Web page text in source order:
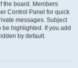
the board. Members
Control Panel for quick
messages. Subject
highlighted. If you add
by default.